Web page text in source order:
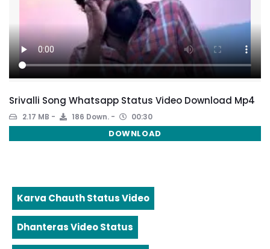
Srivalli Song Whatsapp Status Video Download Mp4
2.17 MB 186 Down. 00:30
DOWNLOAD
Karva Chauth Status Video
Dhanteras Video Status